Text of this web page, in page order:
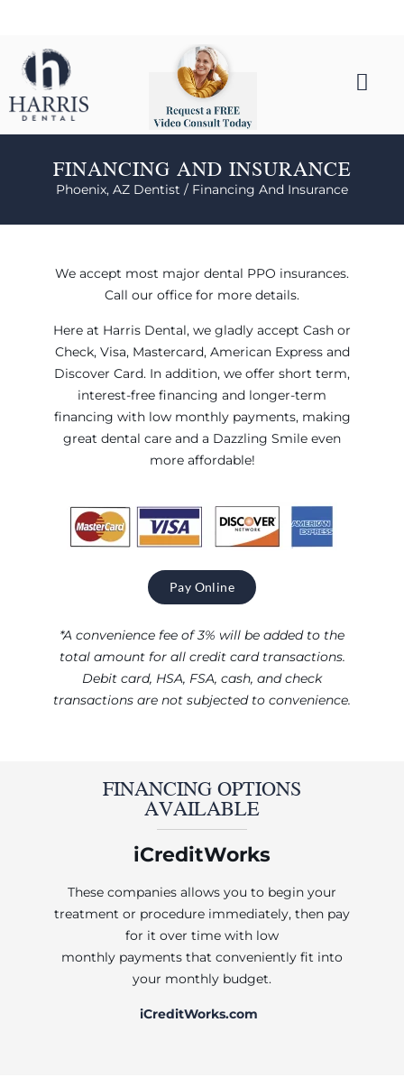
FINANCING AND INSURANCE
Phoenix, AZ Dentist / Financing And Insurance
We accept most major dental PPO insurances.
Call our office for more details.
Here at Harris Dental, we gladly accept Cash or
Check, Visa, Mastercard, American Express and
Discover Card. In addition, we offer short term,
interest-free financing and longer-term
financing with low monthly payments, making
great dental care and a Dazzling Smile even
more affordable!
Pay Online
*A convenience fee of 3% will be added to the
total amount for all credit card transactions.
Debit card, HSA, FSA, cash, and check
transactions are not subjected to convenience.
FINANCING OPTIONS
AVAILABLE
iCreditWorks
These companies allows you to begin your
treatment or procedure immediately, then pay
for it over time with low
monthly payments that conveniently fit into
your monthly budget.
iCreditWorks.com